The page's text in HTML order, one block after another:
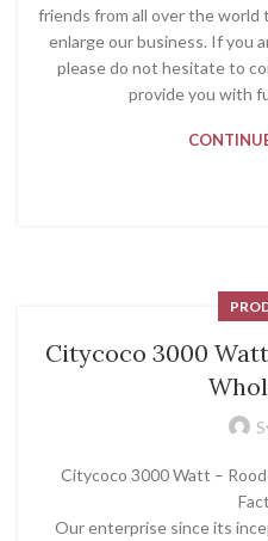
friends from all over the
enlarge our business. If you
please do not hesitate to
provide you with
Citycoco 3000
Citycoco 3000 Watt –
Our enterprise since its